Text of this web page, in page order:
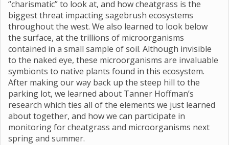
“charismatic” to look at, and how cheatgrass is the
biggest threat impacting sagebrush ecosystems
throughout the west. We also learned to look below
the surface, at the trillions of microorganisms
contained in a small sample of soil. Although invisible
to the naked eye, these microorganisms are invaluable
symbionts to native plants found in this ecosystem.
After making our way back up the steep hill to the
parking lot, we learned about Tanner Hoffman’s
research which ties all of the elements we just learned
about together, and how we can participate in
monitoring for cheatgrass and microorganisms next
spring and summer.